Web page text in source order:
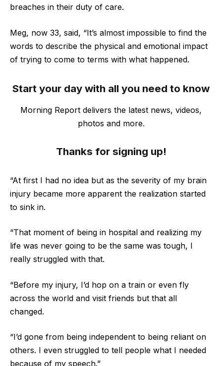
breaches in their duty of care.
Meg, now 33, said, “It’s almost impossible to find the
words to describe the physical and emotional impact
of trying to come to terms with what happened.
Start your day with all you need to know
Morning Report delivers the latest news, videos,
photos and more.
Thanks for signing up!
“At first I had no idea but as the severity of my brain
injury became more apparent the realization started
to sink in.
“That moment of being in hospital and realizing my
life was never going to be the same was tough, I
really struggled with that.
“Before my injury, I’d hop on a train or even fly
across the world and visit friends but that all
changed.
“I’d gone from being independent to being reliant on
others. I even struggled to tell people what I needed
because of my speech.”